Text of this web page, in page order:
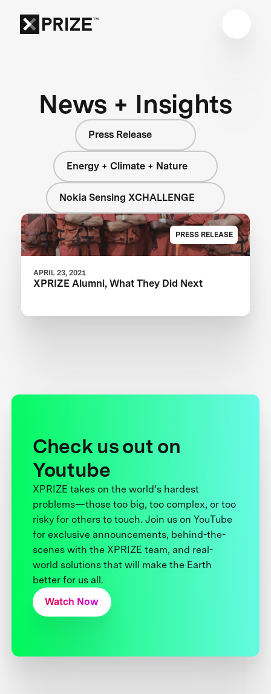
News + Insights
Press Release
Energy + Climate + Nature
Nokia Sensing XCHALLENGE
PRESS RELEASE
APRIL 23, 2021
XPRIZE Alumni, What They Did Next
Check us out on
Youtube
XPRIZE takes on the world’s hardest
problems—those too big, too complex, or too
risky for others to touch. Join us on YouTube
for exclusive announcements, behind-the-
scenes with the XPRIZE team, and real-
world solutions that will make the Earth
better for us all.
Watch Now